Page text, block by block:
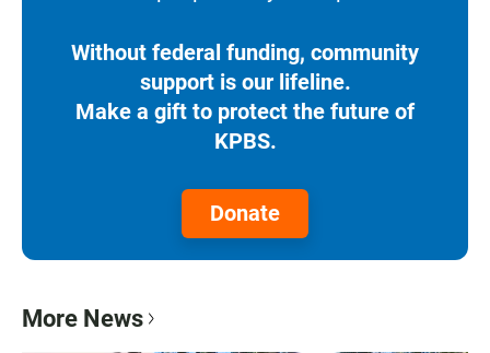
Without federal funding, community
support is our lifeline.
Make a gift to protect the future of
KPBS.
Donate
More News